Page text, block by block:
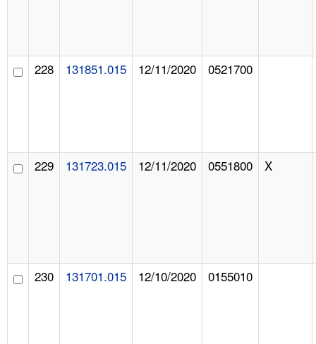
228 131851.015 12/11/2020 0521700
229 131723.015 12/11/2020 0551800 X
230 131701.015 12/10/2020 0155010